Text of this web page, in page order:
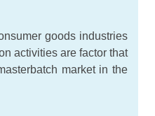
goods industries
activities are factor that
market in the